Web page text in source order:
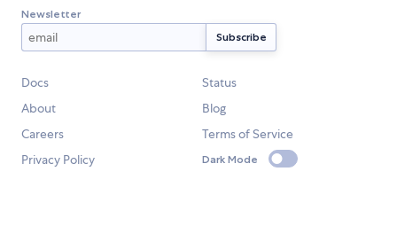
Newsletter
Docs
Status
About
Blog
Careers
Terms of Service
Privacy Policy
Dark Mode